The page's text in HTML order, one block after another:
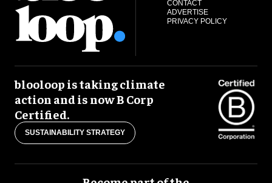
CONTACT
ADVERTISE
PRIVACY POLICY
blooloop is taking climate
action and is now B Corp
Certified.
SUSTAINABILITY STRATEGY